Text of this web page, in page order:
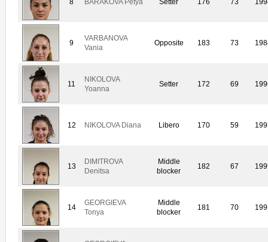
9
VARBANOVA
Vania
Opposite 183 73
11
NIKOLOVA
Yoanna
Setter 172 69
12 NIKOLOVA Diana Libero 170 59
13
DIMITROVA
Denitsa
Middle
blocker
182 67
14
GEORGIEVA
Tonya
Middle
blocker
181 70